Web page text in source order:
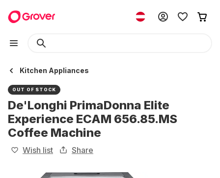
Kitchen Appliances
OUT OF STOCK
De'Longhi PrimaDonna Elite
Experience ECAM 656.85.MS
Coffee Machine
Wish list Share